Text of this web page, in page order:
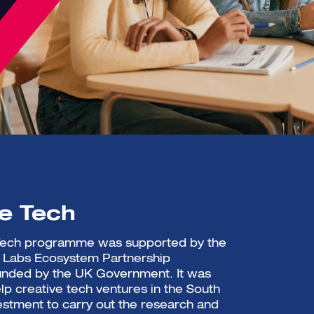
Tech
programme was supported by the
Labs Ecosystem Partnership
by the UK Government. It was
creative tech ventures in the South
to carry out the research and